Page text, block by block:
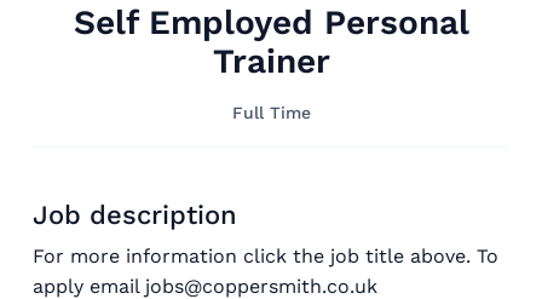
Self Employed Personal
Trainer
Full Time
Job description
For more information click the job title above. To
apply email jobs@coppersmith.co.uk